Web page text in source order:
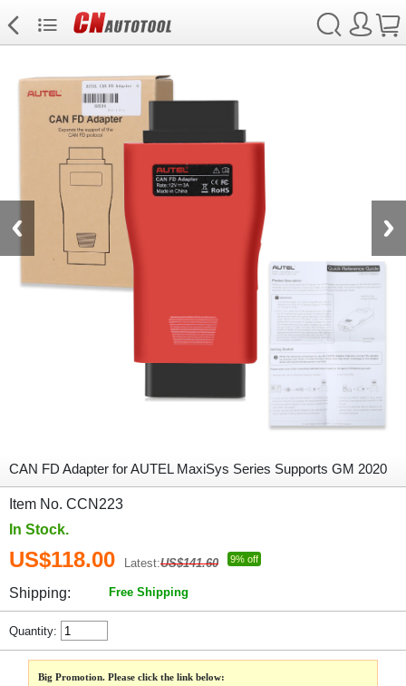
CAN FD Adapter for AUTEL MaxiSys Series Supports GM 2020
Item No. CCN223
In Stock.
US$118.00 Latest:US$141.60 9% off
Shipping: Free Shipping
Quantity:
Big Promotion. Please click the link below: